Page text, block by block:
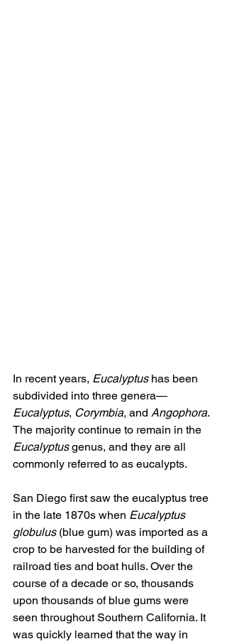
In recent years, Eucalyptus has been
subdivided into three genera—
Eucalyptus, Corymbia, and Angophora.
The majority continue to remain in the
Eucalyptus genus, and they are all
commonly referred to as eucalypts.
San Diego first saw the eucalyptus tree
in the late 1870s when Eucalyptus
globulus (blue gum) was imported as a
crop to be harvested for the building of
railroad ties and boat hulls. Over the
course of a decade or so, thousands
upon thousands of blue gums were
seen throughout Southern California. It
was quickly learned that the way in